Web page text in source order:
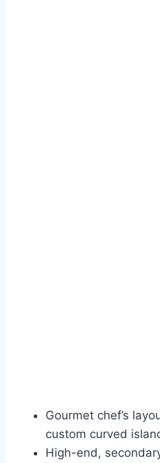
Gourmet chef’s
custom curved
High-end,